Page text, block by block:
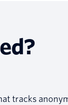
tracks